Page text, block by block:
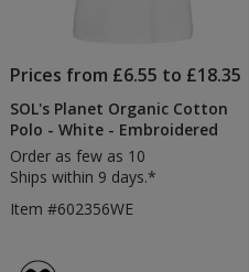
Prices from £6.55 to £18.35
SOL's Planet Organic Cotton
Polo - White - Embroidered
Order as few as 10
Ships within 9 days.*
Item #602356WE